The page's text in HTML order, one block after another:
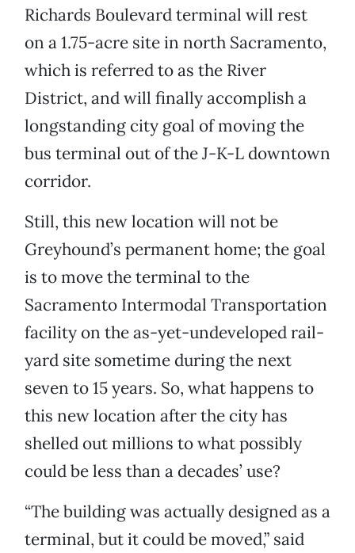
Richards Boulevard terminal will rest
on a 1.75-acre site in north Sacramento,
which is referred to as the River
District, and will finally accomplish a
longstanding city goal of moving the
bus terminal out of the J-K-L downtown
corridor.
Still, this new location will not be
Greyhound’s permanent home; the goal
is to move the terminal to the
Sacramento Intermodal Transportation
facility on the as-yet-undeveloped rail-
yard site sometime during the next
seven to 15 years. So, what happens to
this new location after the city has
shelled out millions to what possibly
could be less than a decades’ use?
“The building was actually designed as a
terminal, but it could be moved,” said